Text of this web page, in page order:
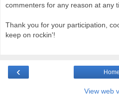
commenters for any reason at any
Thank you for your participation,
keep on rockin'!
‹ Home
View web